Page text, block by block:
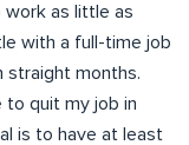
as little as
with a full-time job
straight months.
to quit my job in
is to have at least